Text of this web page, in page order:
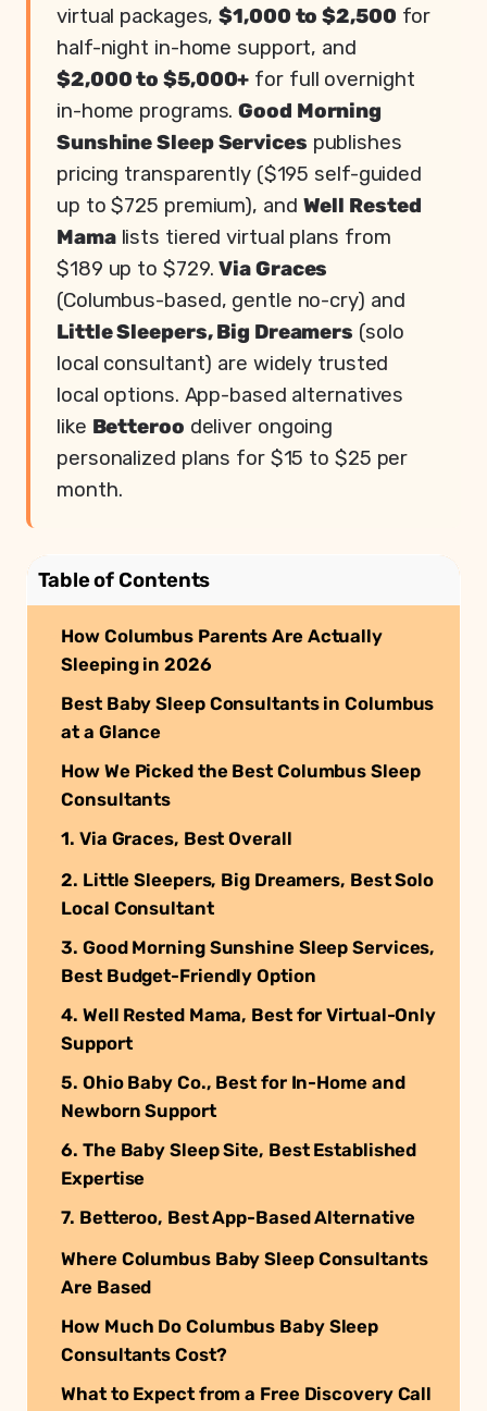
virtual packages,$1,000 to $2,500 for
half-night in-home support, and
$2,000 to $5,000+ for full overnight
in-home programs.Good Morning
Sunshine Sleep Services publishes
pricing transparently ($195 self-guided
up to $725 premium), and Well Rested
Mamalists tiered virtual plans from
$189 up to $729.Via Graces
(Columbus-based, gentle no-cry) and
Little Sleepers, Big Dreamers (solo
local consultant) are widely trusted
local options. App-based alternatives
like Betteroo deliver ongoing
personalized plans for $15 to $25 per
month.
Table of Contents
How Columbus Parents Are Actually
Sleeping in 2026
Best Baby Sleep Consultants in Columbus
at a Glance
How We Picked the Best Columbus Sleep
Consultants
1. Via Graces, Best Overall
2. Little Sleepers, Big Dreamers, Best Solo
Local Consultant
3. Good Morning Sunshine Sleep Services,
Best Budget-Friendly Option
4. Well Rested Mama, Best for Virtual-Only
Support
5. Ohio Baby Co., Best for In-Home and
Newborn Support
6. The Baby Sleep Site, Best Established
Expertise
7. Betteroo, Best App-Based Alternative
Where Columbus Baby Sleep Consultants
Are Based
How Much Do Columbus Baby Sleep
Consultants Cost?
What to Expect from a Free Discovery Call